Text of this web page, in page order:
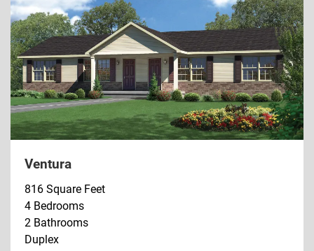
Ventura
816 Square Feet
4 Bedrooms
2 Bathrooms
Duplex